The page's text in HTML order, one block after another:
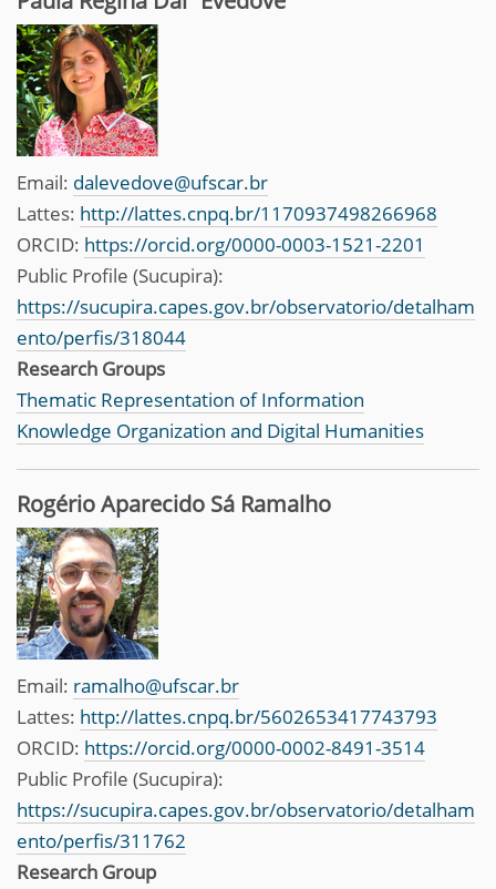
Email: dalevedove@ufscar.br
Lattes: http://lattes.cnpq.br/1170937498266968
ORCID: https://orcid.org/0000-0003-1521-2201
Public Profile (Sucupira):
https://sucupira.capes.gov.br/observatorio/detalham
ento/perfis/318044
Research Groups
Thematic Representation of Information
Knowledge Organization and Digital Humanities
Rogério Aparecido Sá Ramalho
Email: ramalho@ufscar.br
Lattes: http://lattes.cnpq.br/5602653417743793
ORCID: https://orcid.org/0000-0002-8491-3514
Public Profile (Sucupira):
https://sucupira.capes.gov.br/observatorio/detalham
ento/perfis/311762
Research Group